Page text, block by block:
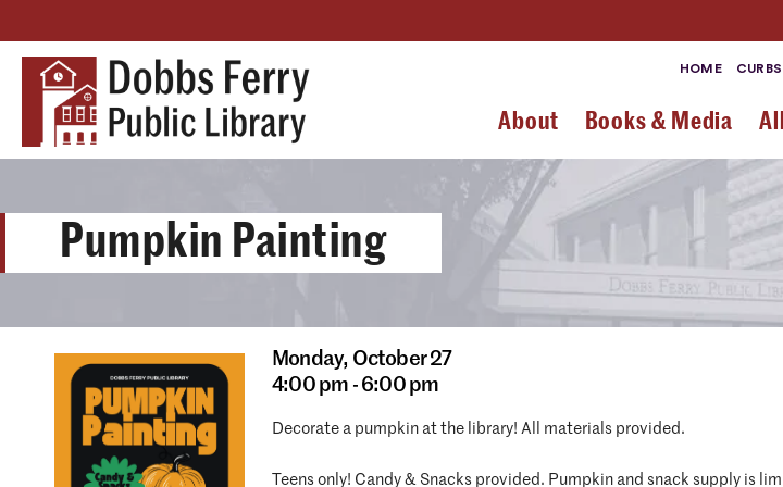
HOME
About Books & Media
Pumpkin Painting
Monday, October 27
4:00 pm - 6:00 pm
Decorate a pumpkin at the library! All materials provided.
Teens only! Candy & Snacks provided. Pumpkin and snack supply is